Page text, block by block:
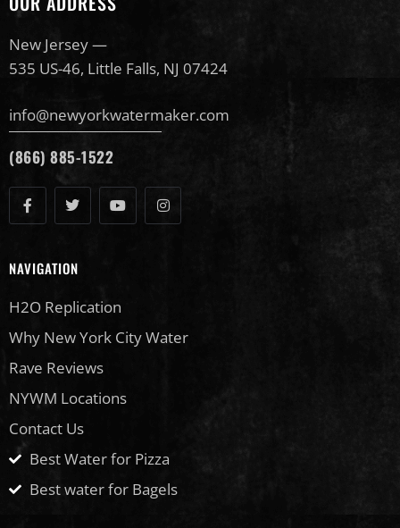
New Jersey —
535 US-46, Little Falls, NJ 07424
info@newyorkwatermaker.com
(866) 885-1522
NAVIGATION
H2O Replication
Why New York City Water
Rave Reviews
NYWM Locations
Contact Us
Best Water for Pizza
Best water for Bagels